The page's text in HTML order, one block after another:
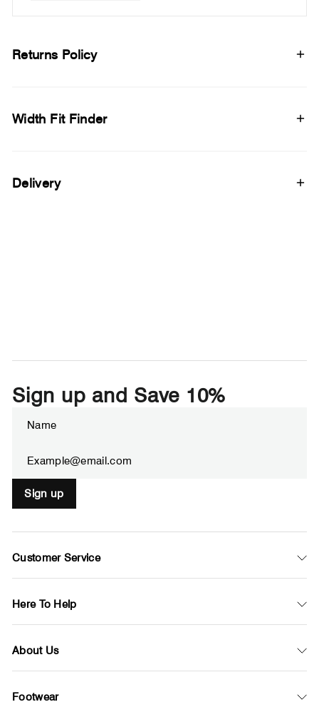
Returns Policy
Width Fit Finder
Delivery
Sign up and Save 10%
your
Sign up
Customer Service
Here To Help
About Us
Footwear